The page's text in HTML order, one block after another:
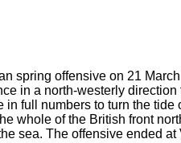
spring offensive on 21
in a north-westerly
full numbers to turn the
whole of the British front
sea. The offensive ended